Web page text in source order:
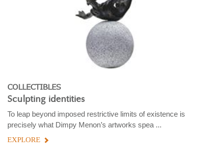
COLLECTIBLES
Sculpting identities
To leap beyond imposed restrictive limits of existence is
precisely what Dimpy Menon’s artworks spea ...
EXPLORE